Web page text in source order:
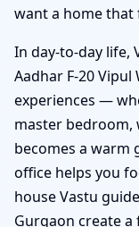
want a home that
In day-to-day life,
Aadhar F-20
experiences —
master
becomes a warm
office helps you
house Vastu
Gurgaon create